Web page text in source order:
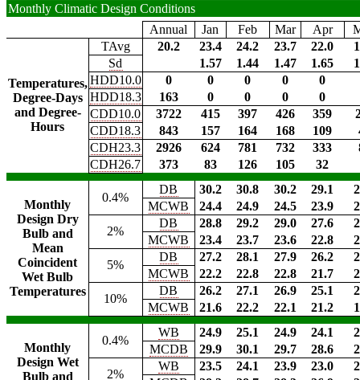
Monthly Climatic Design Conditions
Annual
Jan Feb Mar Apr
Temperatures,
Degree-Days
and Degree-
Hours
TAvg 20.2 23.4 24.2 23.7 22.0
Sd
1.57 1.44 1.47 1.65
HDD10.0
0 0 0 0
0
HDD18.3
163 0 0 0
0
CDD10.0
3722 415 397 426 359
CDD18.3
843 157 164 168 109
CDH23.3
2926 624 781 732 333
CDH26.7
373 83 126 105 32
Monthly
Design Dry
Bulb and
Mean
Coincident
Wet Bulb
Temperatures
0.4%
DB 30.2 30.8 30.2 29.1
MCWB
24.4 24.9 24.5 23.9
2%
DB 28.8 29.2 29.0 27.6
MCWB
23.4 23.7 23.6 22.8
5%
DB 27.2 28.1 27.9 26.2
MCWB
22.2 22.8 22.8 21.7
10%
DB 26.2 27.1 26.9 25.1
MCWB
21.6 22.2 22.1 21.2
Monthly
Design Wet
Bulb and
0.4%
WB 24.9 25.1 24.9 24.1
MCDB
29.9 30.1 29.7 28.6
2%
WB 23.5 24.1 23.9 23.0